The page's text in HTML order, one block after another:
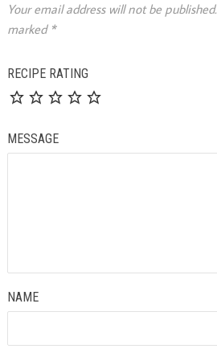
Your email address will not be published.
marked *
RECIPE RATING
MESSAGE
NAME